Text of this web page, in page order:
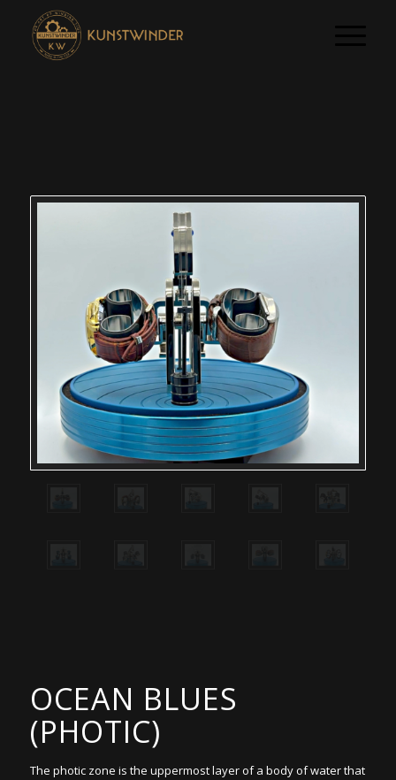
OCEAN BLUES
(PHOTIC)
The photic zone is the uppermost layer of a body of water that